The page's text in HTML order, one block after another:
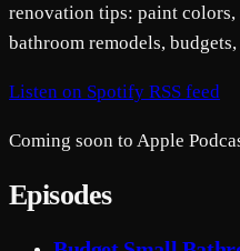
renovation tips: paint colors,
bathroom remodels,
Listen on Spotify RSS feed
Coming soon to Apple
Episodes